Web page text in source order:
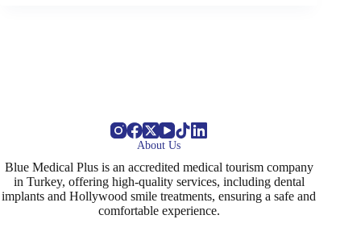
About Us
Blue Medical Plus is an accredited medical tourism company
in Turkey, offering high-quality services, including dental
implants and Hollywood smile treatments, ensuring a safe and
comfortable experience.